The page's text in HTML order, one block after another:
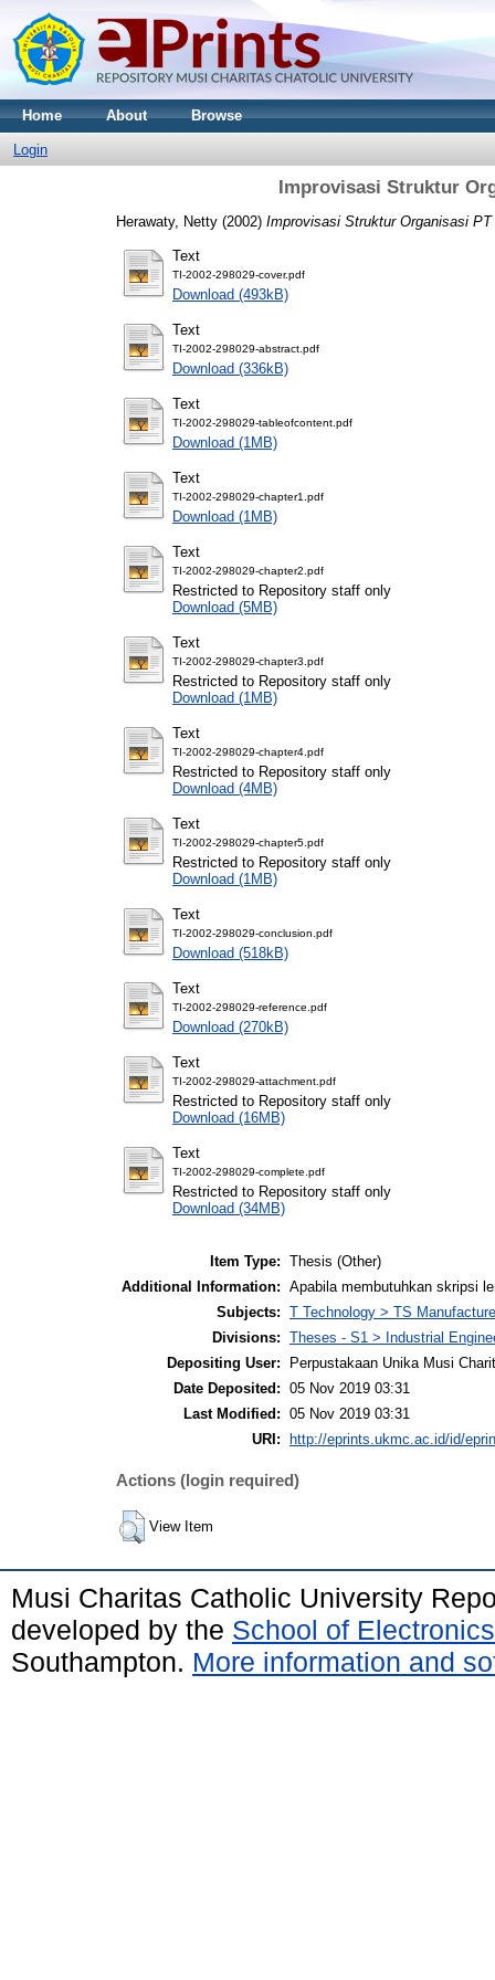
Home About Browse
Login
Improvisasi Struktur
Herawaty, Netty (2002) Improvisasi Struktur Organisasi
Text
TI-2002-298029-cover.pdf
Download (493kB)
Text
TI-2002-298029-abstract.pdf
Download (336kB)
Text
TI-2002-298029-tableofcontent.pdf
Download (1MB)
Text
TI-2002-298029-chapter1.pdf
Download (1MB)
Text
TI-2002-298029-chapter2.pdf
Restricted to Repository staff only
Download (5MB)
Text
TI-2002-298029-chapter3.pdf
Restricted to Repository staff only
Download (1MB)
Text
TI-2002-298029-chapter4.pdf
Restricted to Repository staff only
Download (4MB)
Text
TI-2002-298029-chapter5.pdf
Restricted to Repository staff only
Download (1MB)
Text
TI-2002-298029-conclusion.pdf
Download (518kB)
Text
TI-2002-298029-reference.pdf
Download (270kB)
Text
TI-2002-298029-attachment.pdf
Restricted to Repository staff only
Download (16MB)
Text
TI-2002-298029-complete.pdf
Restricted to Repository staff only
Download (34MB)
Item Type: Thesis (Other)
Additional Information: Apabila membutuhkan skripsi
Subjects: T Technology > TS
Divisions: Theses - S1 > Industrial
Depositing User:
Perpustakaan Unika Musi
Date Deposited: 05 Nov 2019 03:31
Last Modified: 05 Nov 2019 03:31
URI:
http://eprints.ukmc.ac.id/id/
Actions (login required)
View Item
Musi Charitas Catholic University
developed by the School of
Southampton. More information and